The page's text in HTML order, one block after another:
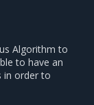
Algorithm to
to have an
in order to